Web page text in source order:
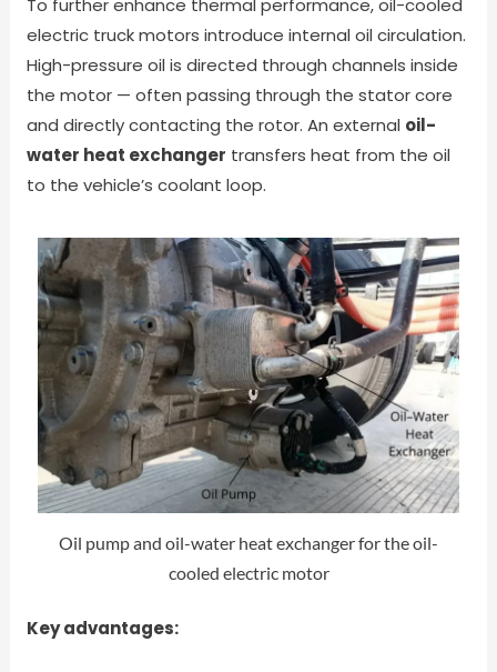
To further enhance thermal performance, oil-cooled
electric truck motors introduce internal oil circulation.
High-pressure oil is directed through channels inside
the motor — often passing through the stator core
and directly contacting the rotor. An external oil-
water heat exchanger transfers heat from the oil
to the vehicle’s coolant loop.
Oil pump and oil-water heat exchanger for the oil-
cooled electric motor
Key advantages: